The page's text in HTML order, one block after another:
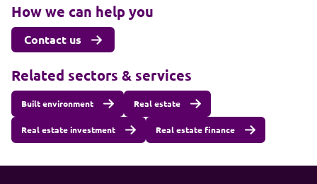
How we can help you
Contact us
Related sectors & services
Built environment Real estate
Real estate investment Real estate finance